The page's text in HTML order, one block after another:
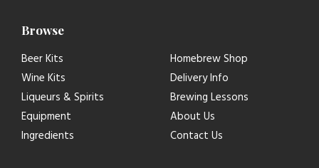
Browse
Beer Kits
Wine Kits
Liqueurs & Spirits
Equipment
Ingredients
Homebrew Shop
Delivery Info
Brewing Lessons
About Us
Contact Us